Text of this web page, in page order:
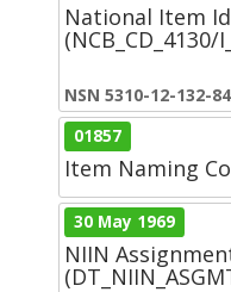
National Item
(NCB_CD_4130/
NSN 5310-12-132-
01857
Item Naming
30 May 1969
NIIN